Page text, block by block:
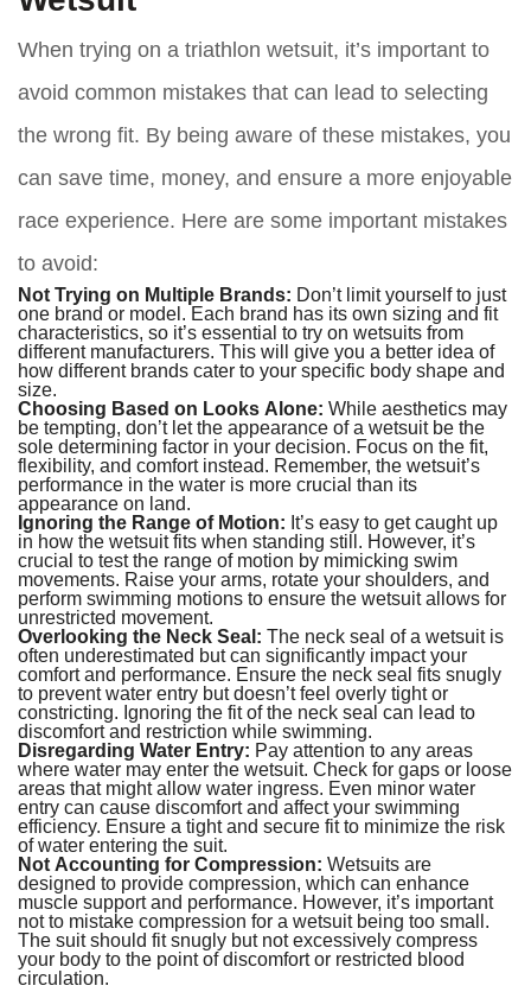
When trying on a triathlon wetsuit, it’s important to
avoid common mistakes that can lead to selecting
the wrong fit. By being aware of these mistakes, you
can save time, money, and ensure a more enjoyable
race experience. Here are some important mistakes
to avoid:
Not Trying on Multiple Brands: Don’t limit yourself to just
one brand or model. Each brand has its own sizing and fit
characteristics, so it’s essential to try on wetsuits from
different manufacturers. This will give you a better idea of
how different brands cater to your specific body shape and
size.
Choosing Based on Looks Alone: While aesthetics may
be tempting, don’t let the appearance of a wetsuit be the
sole determining factor in your decision. Focus on the fit,
flexibility, and comfort instead. Remember, the wetsuit’s
performance in the water is more crucial than its
appearance on land.
Ignoring the Range of Motion: It’s easy to get caught up
in how the wetsuit fits when standing still. However, it’s
crucial to test the range of motion by mimicking swim
movements. Raise your arms, rotate your shoulders, and
perform swimming motions to ensure the wetsuit allows for
unrestricted movement.
Overlooking the Neck Seal: The neck seal of a wetsuit is
often underestimated but can significantly impact your
comfort and performance. Ensure the neck seal fits snugly
to prevent water entry but doesn’t feel overly tight or
constricting. Ignoring the fit of the neck seal can lead to
discomfort and restriction while swimming.
Disregarding Water Entry: Pay attention to any areas
where water may enter the wetsuit. Check for gaps or loose
areas that might allow water ingress. Even minor water
entry can cause discomfort and affect your swimming
efficiency. Ensure a tight and secure fit to minimize the risk
of water entering the suit.
Not Accounting for Compression: Wetsuits are
designed to provide compression, which can enhance
muscle support and performance. However, it’s important
not to mistake compression for a wetsuit being too small.
The suit should fit snugly but not excessively compress
your body to the point of discomfort or restricted blood
circulation.